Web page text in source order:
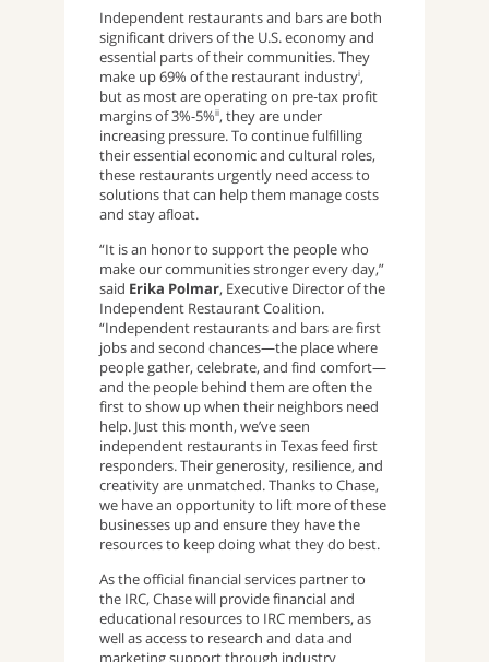
Independent restaurants and bars are both
significant drivers of the U.S. economy and
essential parts of their communities. They
make up 69% of the restaurant industryi,
but as most are operating on pre-tax profit
margins of 3%-5%ii, they are under
increasing pressure. To continue fulfilling
their essential economic and cultural roles,
these restaurants urgently need access to
solutions that can help them manage costs
and stay afloat.
“It is an honor to support the people who
make our communities stronger every day,”
said Erika Polmar, Executive Director of the
Independent Restaurant Coalition.
“Independent restaurants and bars are first
jobs and second chances—the place where
people gather, celebrate, and find comfort—
and the people behind them are often the
first to show up when their neighbors need
help. Just this month, we’ve seen
independent restaurants in Texas feed first
responders. Their generosity, resilience, and
creativity are unmatched. Thanks to Chase,
we have an opportunity to lift more of these
businesses up and ensure they have the
resources to keep doing what they do best.
As the official financial services partner to
the IRC, Chase will provide financial and
educational resources to IRC members, as
well as access to research and data and
marketing support through industry